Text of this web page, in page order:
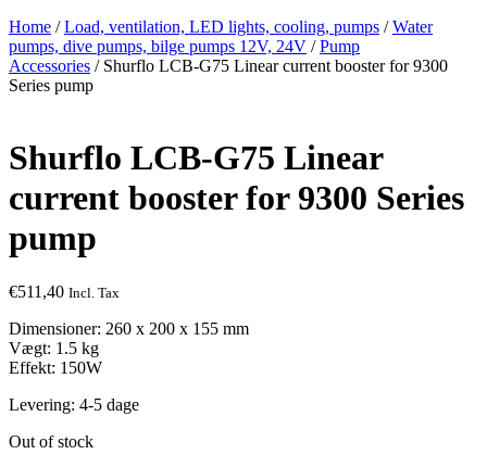
Home /Load, ventilation, LED lights, cooling, pumps /Water
pumps, dive pumps, bilge pumps 12V, 24V /Pump
Accessories / Shurflo LCB-G75 Linear current booster for 9300
Series pump
Shurflo LCB-G75 Linear
current booster for 9300 Series
pump
€511,40 Incl. Tax
Dimensioner: 260 x 200 x 155 mm
Vægt: 1.5 kg
Effekt: 150W
Levering: 4-5 dage
Out of stock